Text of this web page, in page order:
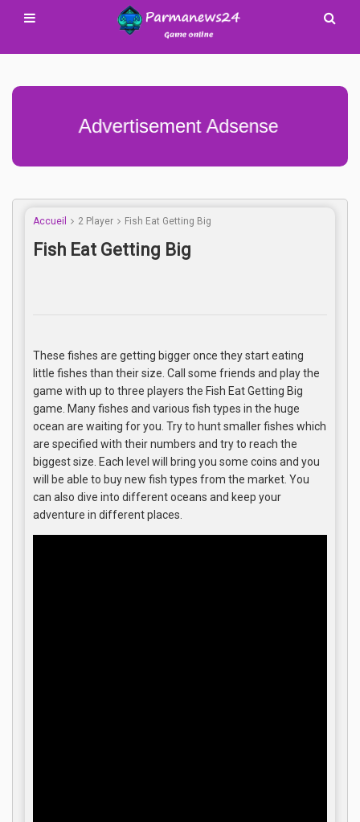
Advertisement Adsense
Accueil 2 Player Fish Eat Getting Big
Fish Eat Getting Big
These fishes are getting bigger once they start eating
little fishes than their size. Call some friends and play the
game with up to three players the Fish Eat Getting Big
game. Many fishes and various fish types in the huge
ocean are waiting for you. Try to hunt smaller fishes which
are specified with their numbers and try to reach the
biggest size. Each level will bring you some coins and you
will be able to buy new fish types from the market. You
can also dive into different oceans and keep your
adventure in different places.